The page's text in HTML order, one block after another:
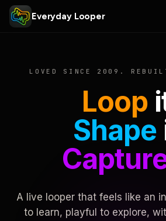
Everyday Looper
LOVED SINCE 2009.
Loop
Shape
A live looper that feels like an
to learn, playful to explore,